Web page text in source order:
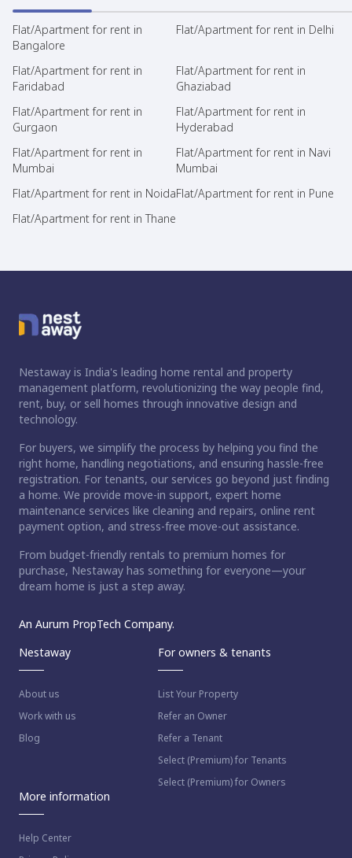
Flat/Apartment for rent in
Bangalore
Flat/Apartment for rent in Delhi
Flat/Apartment for rent in
Faridabad
Flat/Apartment for rent in
Ghaziabad
Flat/Apartment for rent in
Gurgaon
Flat/Apartment for rent in
Hyderabad
Flat/Apartment for rent in
Mumbai
Flat/Apartment for rent in Navi
Mumbai
Flat/Apartment for rent in NoidaFlat/Apartment for rent in Pune
Flat/Apartment for rent in Thane
Nestaway is India's leading home rental and property
management platform, revolutionizing the way people find,
rent, buy, or sell homes through innovative design and
technology.
For buyers, we simplify the process by helping you find the
right home, handling negotiations, and ensuring hassle-free
registration. For tenants, our services go beyond just finding
a home. We provide move-in support, expert home
maintenance services like cleaning and repairs, online rent
payment option, and stress-free move-out assistance.
From budget-friendly rentals to premium homes for
purchase, Nestaway has something for everyone—your
dream home is just a step away.
An Aurum PropTech Company.
Nestaway
About us
Work with us
Blog
For owners & tenants
List Your Property
Refer an Owner
Refer a Tenant
Select (Premium) for Tenants
Select (Premium) for Owners
More information
Help Center